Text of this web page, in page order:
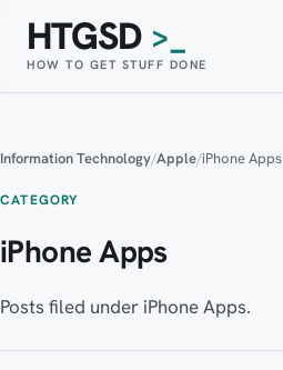
HTGSD >_
HOW TO GET STUFF DONE
Information Technology/Apple/iPhone Apps
CATEGORY
iPhone Apps
Posts filed under iPhone Apps.